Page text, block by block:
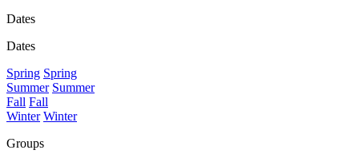
Dates
Dates
Spring Spring
Summer Summer
Fall Fall
Winter Winter
Groups